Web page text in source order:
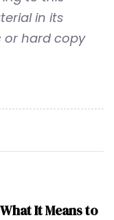
in its
or hard copy
It Means to